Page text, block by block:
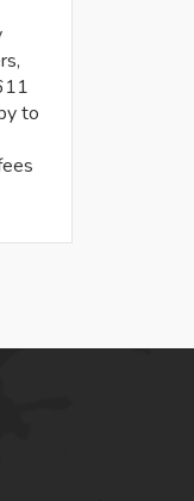
to